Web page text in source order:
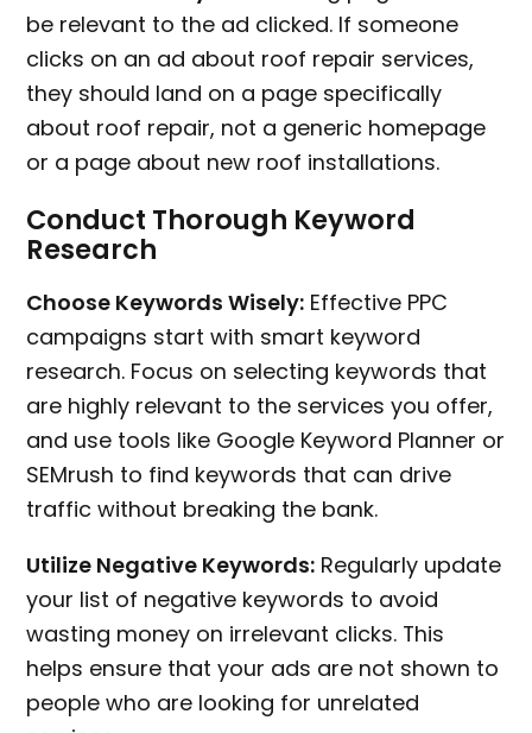
be relevant to the ad clicked. If someone
clicks on an ad about roof repair services,
they should land on a page specifically
about roof repair, not a generic homepage
or a page about new roof installations.
Conduct Thorough Keyword
Research
Choose Keywords Wisely: Effective PPC
campaigns start with smart keyword
research. Focus on selecting keywords that
are highly relevant to the services you offer,
and use tools like Google Keyword Planner or
SEMrush to find keywords that can drive
traffic without breaking the bank.
Utilize Negative Keywords: Regularly update
your list of negative keywords to avoid
wasting money on irrelevant clicks. This
helps ensure that your ads are not shown to
people who are looking for unrelated